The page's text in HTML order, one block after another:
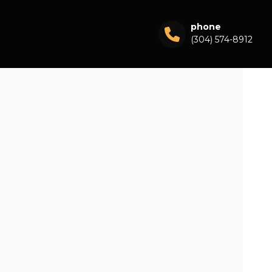
phone
(304) 574-8912